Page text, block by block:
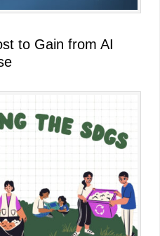
to Gain from AI